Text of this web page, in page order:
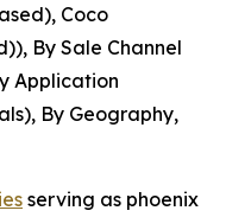
Coco
By Sale Channel
Application
By Geography,
serving as phoenix